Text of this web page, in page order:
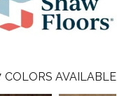
COLORS AVAILABLE